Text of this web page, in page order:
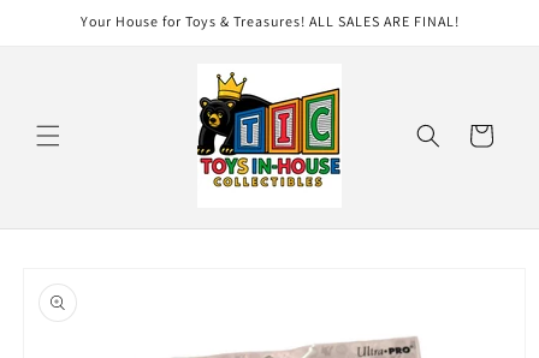
Skip toYour House for Toys & Treasures! ALL SALES ARE FINAL!
Cart
product
information